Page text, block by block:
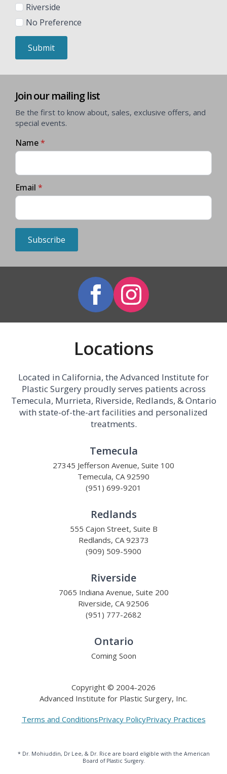
Riverside
No Preference
Submit
Join our mailing list
Be the first to know about, sales, exclusive offers, and
special events.
Name*
Email *
Subscribe
Locations
Located in California, the Advanced Institute for
Plastic Surgery proudly serves patients across
Temecula, Murrieta, Riverside, Redlands, & Ontario
with state-of-the-art facilities and personalized
treatments.
Temecula
27345 Jefferson Avenue, Suite 100
Temecula, CA 92590
(951) 699-9201
Redlands
555 Cajon Street, Suite B
Redlands, CA 92373
(909) 509-5900
Riverside
7065 Indiana Avenue, Suite 200
Riverside, CA 92506
(951) 777-2682
Ontario
Coming Soon
Copyright © 2004-2026
Advanced Institute for Plastic Surgery, Inc.
Terms and ConditionsPrivacy PolicyPrivacy Practices
* Dr. Mohiuddin, Dr Lee, & Dr. Rice are board eligible with the American
Board of Plastic Surgery.